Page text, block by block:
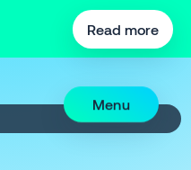
Read more
Menu